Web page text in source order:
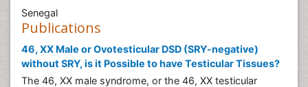
Senegal
Publications
46, XX Male or Ovotesticular DSD (SRY-negative)
without SRY, is it Possible to have Testicular Tissues?
The 46, XX male syndrome, or the 46, XX testicular